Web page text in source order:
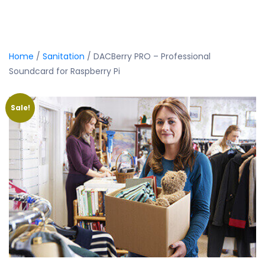
Home / Sanitation / DACBerry PRO – Professional
Soundcard for Raspberry Pi
Sale!